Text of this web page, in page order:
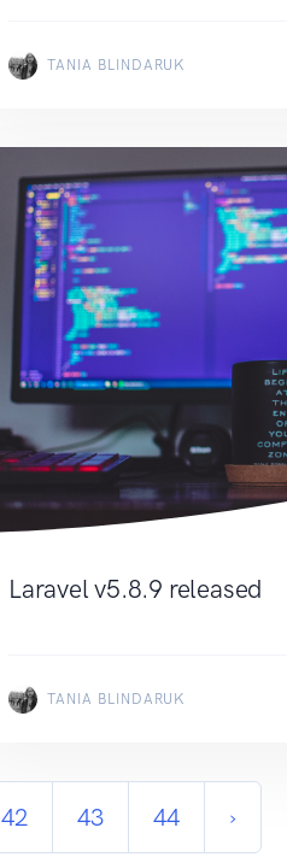
TANIA BLINDARUK
Laravel v5.8.9 released
TANIA BLINDARUK
42 43 44 ›